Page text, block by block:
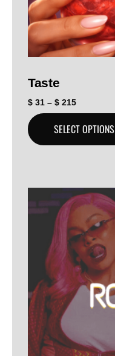
Taste
$ 31 – $ 215
SELECT OPTIONS